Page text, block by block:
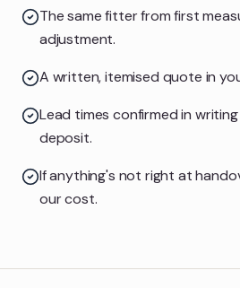
The same fitter from first
adjustment.
A written, itemised quote in
Lead times confirmed in
deposit.
If anything's not right at
our cost.